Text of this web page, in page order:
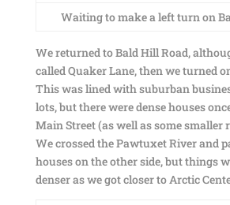
Waiting to make a left turn on
We returned to Bald Hill Road,
called Quaker Lane, then we turned
This was lined with suburban
lots, but there were dense houses
Main Street (as well as some smaller
We crossed the Pawtuxet River and
houses on the other side, but things
denser as we got closer to Arctic